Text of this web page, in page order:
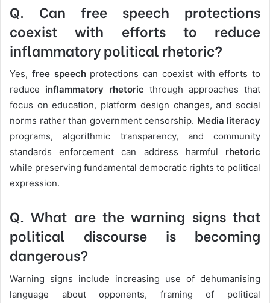
Q. Can free speech protections
coexist with efforts to reduce
inflammatory political rhetoric?
Yes, free speechprotections can coexist with efforts to
reduce inflammatory rhetoric through approaches that
focus on education, platform design changes, and social
norms rather than government censorship. Media literacy
programs, algorithmic transparency, and community
standards enforcement can address harmful rhetoric
while preserving fundamental democratic rights to political
expression.
Q. What are the warning signs that
political discourse is becoming
dangerous?
Warning signs include increasing use of dehumanising
language about opponents, framing of political